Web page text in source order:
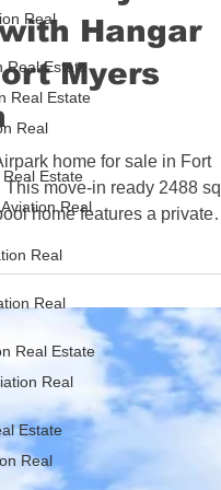
Real
Real Estate
Real Estate
Real
Estate
Real
Real
Real
Real Estate
Real
Estate
Real
Ready Pool
Hangar
Myers
home for sale in Fort
move-in ready 2488 sq
home features a private
wide door, screened lanai,
room, 2025 HVAC, metal
windows, and runway views
zone. HOA just $350 per
to lighted 4046ft concrete
Contact Jill Ries at 239-